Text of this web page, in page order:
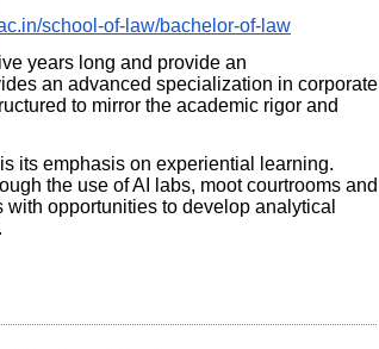
school-of-law/bachelor-of-law
years long and provide an
an advanced specialization in corporate
to mirror the academic rigor and
its emphasis on experiential learning.
the use of AI labs, moot courtrooms and
opportunities to develop analytical